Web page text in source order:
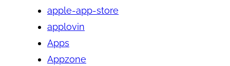
apple-app-store
applovin
Apps
Appzone